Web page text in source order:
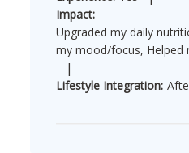
Impact:
Upgraded my daily
my mood/focus, Helped
|
Lifestyle Integration: